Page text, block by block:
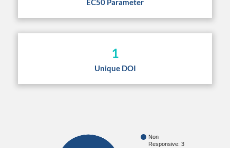
EC50 Parameter
1
Unique DOI
Non
Responsive: 3